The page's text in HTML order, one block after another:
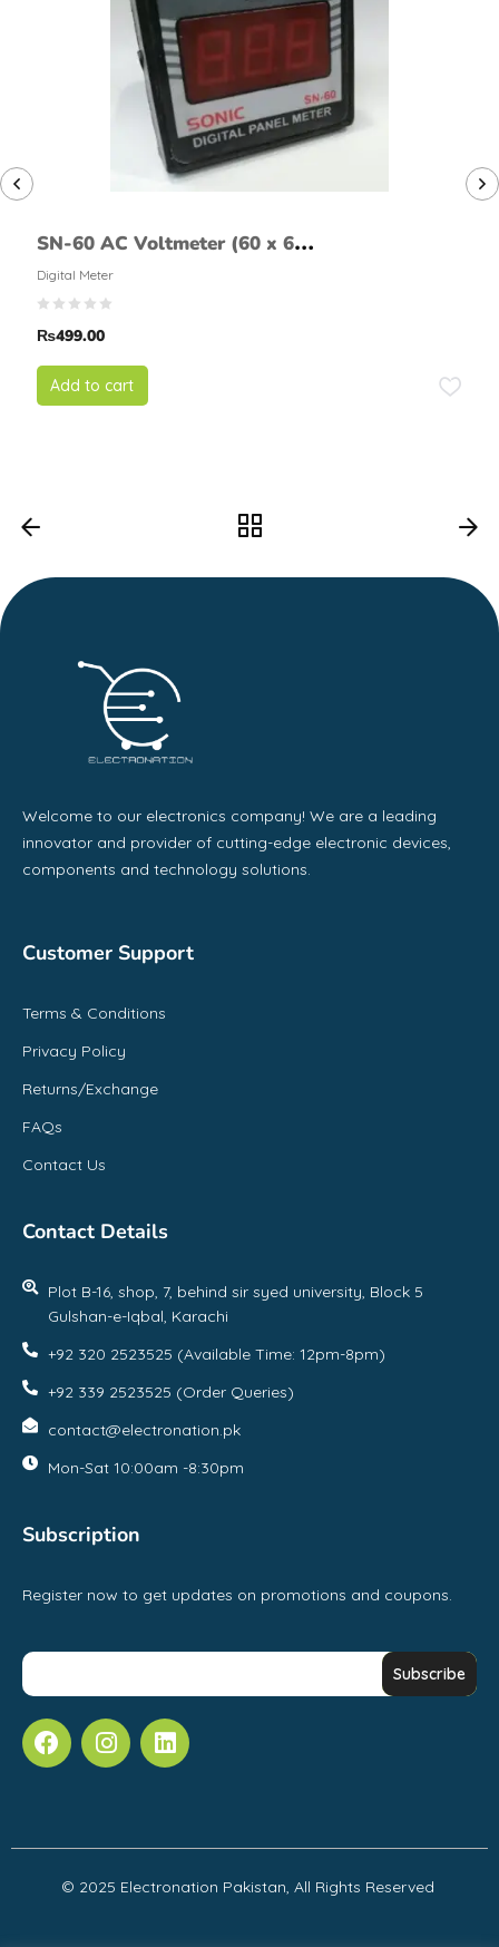
SN-60 AC Voltmeter (60 x 60
mm)
Digital Meter
₨499.00
Add to cart
Welcome to our electronics company! We are a leading
innovator and provider of cutting-edge electronic devices,
components and technology solutions.
Customer Support
Terms & Conditions
Privacy Policy
Returns/Exchange
FAQs
Contact Us
Contact Details
Plot B-16, shop, 7, behind sir syed university, Block 5
Gulshan-e-Iqbal, Karachi
+92 320 2523525 (Available Time: 12pm-8pm)
+92 339 2523525 (Order Queries)
contact@electronation.pk
Mon-Sat 10:00am -8:30pm
Subscription
Register now to get updates on promotions and coupons.
© 2025 Electronation Pakistan, All Rights Reserved